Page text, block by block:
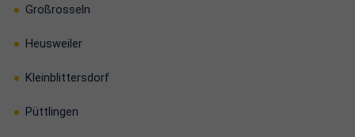
Großrosseln
Heusweiler
Kleinblittersdorf
Püttlingen